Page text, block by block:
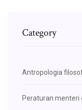
Category
Antropologia
Peraturan menteri